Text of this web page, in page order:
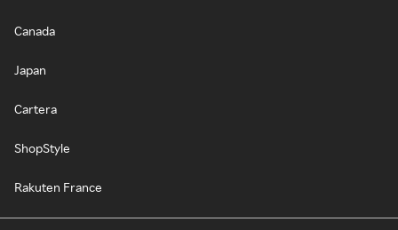
Canada
Japan
Cartera
ShopStyle
Rakuten France